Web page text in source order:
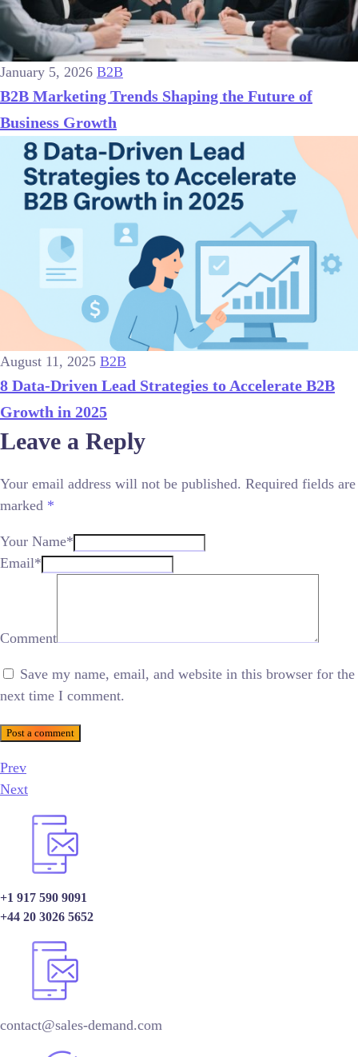
January 5, 2026 B2B
B2B Marketing Trends Shaping the Future of
Business Growth
August 11, 2025 B2B
8 Data-Driven Lead Strategies to Accelerate B2B
Growth in 2025
Leave a Reply
Your email address will not be published. Required fields are
marked *
Your Name*
Email*
Comment
Save my name, email, and website in this browser for the
next time I comment.
Post a comment
Prev
Next
+1 917 590 9091
+44 20 3026 5652
contact@sales-demand.com